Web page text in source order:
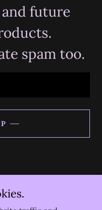
future
spam too.